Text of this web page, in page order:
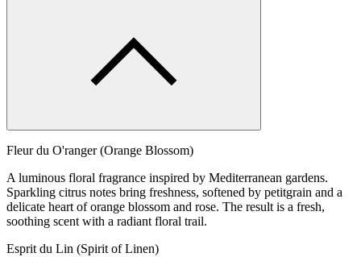
Fleur du O'ranger (Orange Blossom)
A luminous floral fragrance inspired by Mediterranean gardens.
Sparkling citrus notes bring freshness, softened by petitgrain and a
delicate heart of orange blossom and rose. The result is a fresh,
soothing scent with a radiant floral trail.
Esprit du Lin (Spirit of Linen)